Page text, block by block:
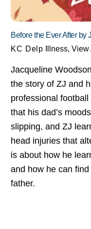
Before the Ever After
KC Delp Illness,View
Jacqueline
the story of ZJ and
professional
that his dad’s
slipping, and ZJ
head injuries that
is about how he
and how he can
father.